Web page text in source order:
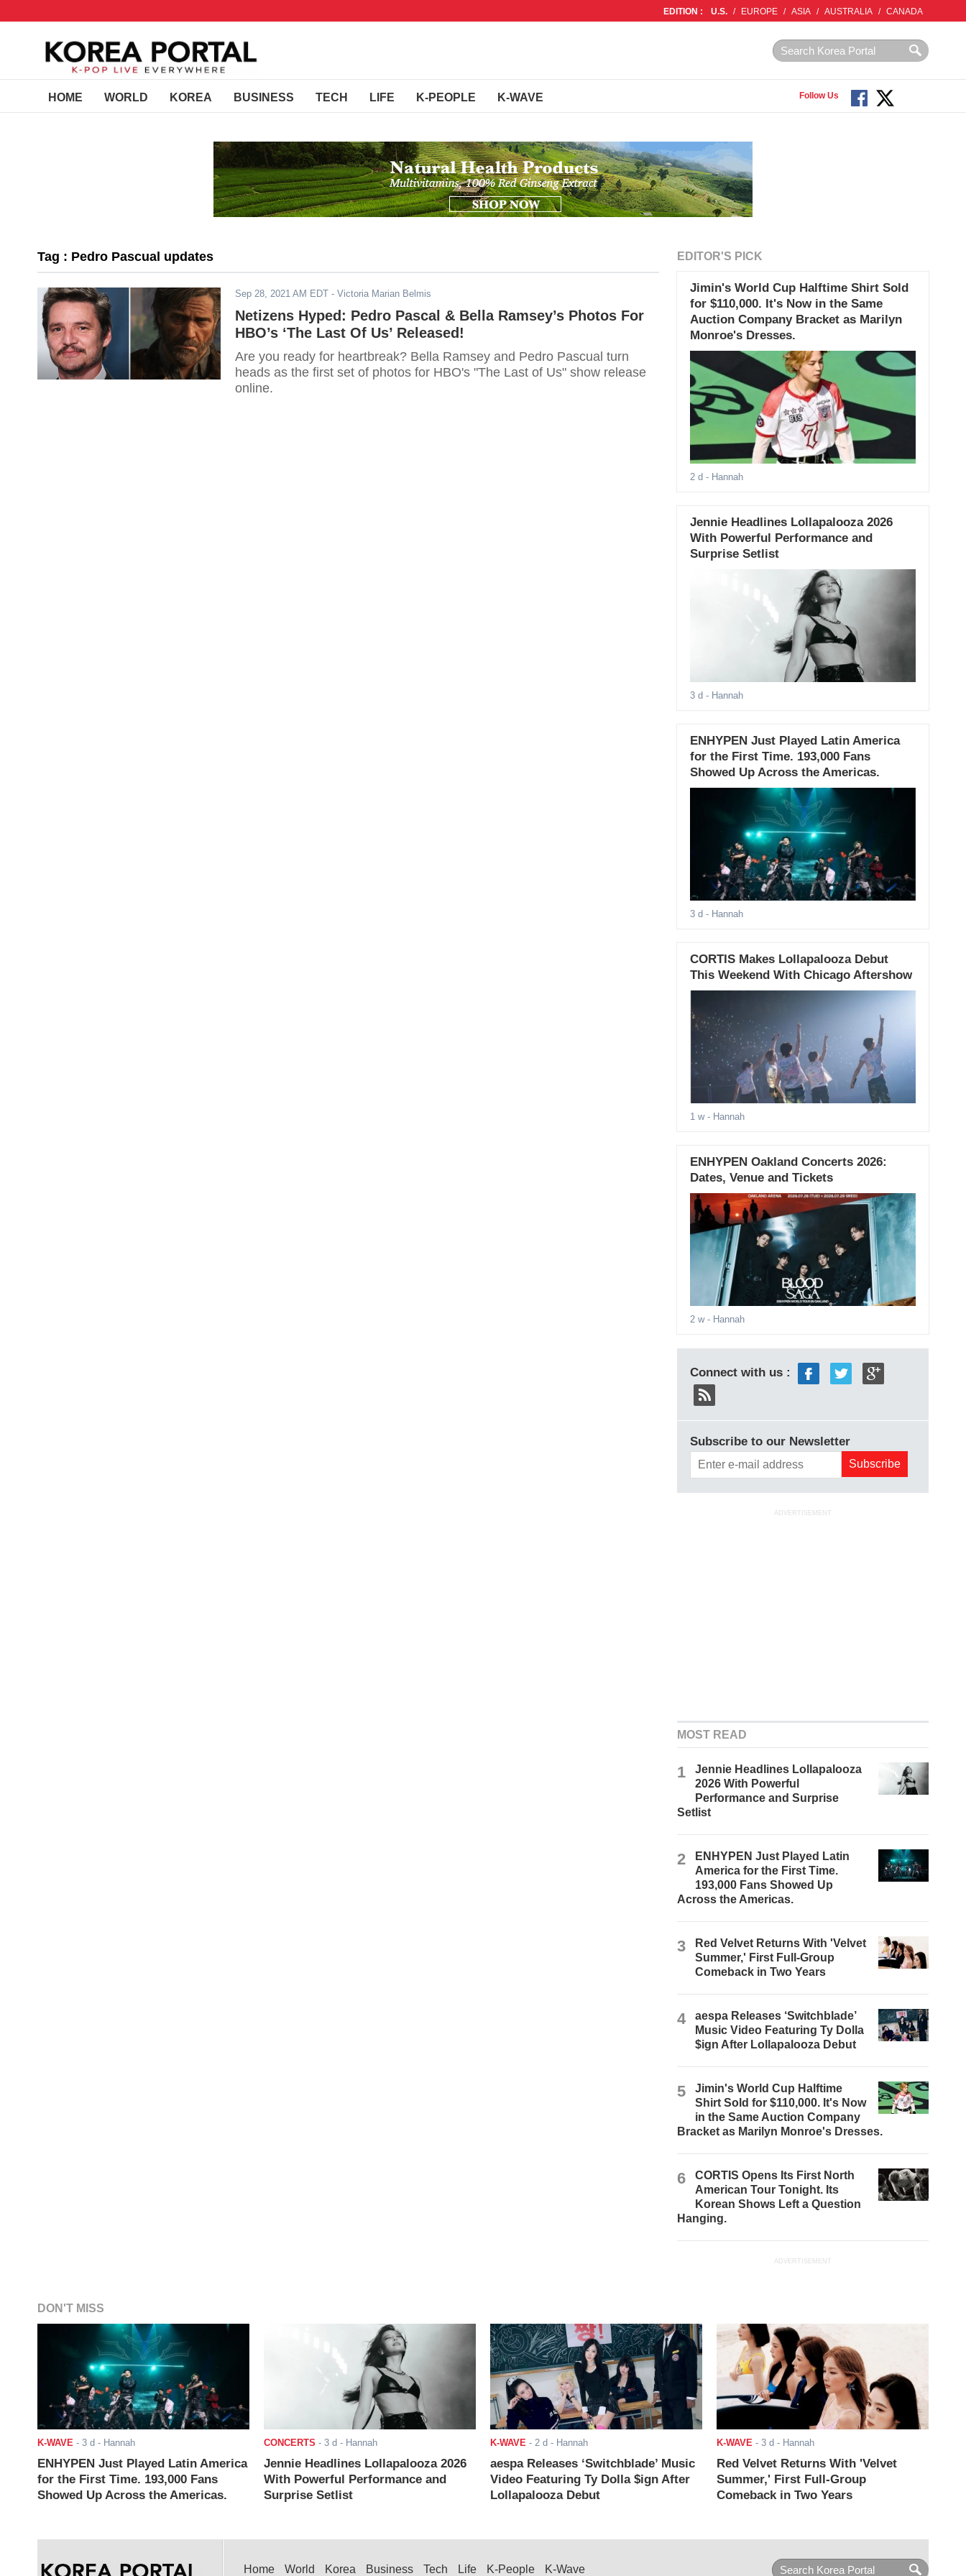
EDITION : U.S. / EUROPE / ASIA / AUSTRALIA / CANADA
HOME WORLD KOREA BUSINESS TECH LIFE K-PEOPLE K-WAVE Follow Us
Tag : Pedro Pascual updates
Sep 28, 2021 AM EDT - Victoria Marian Belmis
Netizens Hyped: Pedro Pascal & Bella Ramsey’s Photos For
HBO’s ‘The Last Of Us’ Released!
Are you ready for heartbreak? Bella Ramsey and Pedro Pascual turn
heads as the first set of photos for HBO's "The Last of Us" show release
online.
EDITOR'S PICK
Jimin's World Cup Halftime Shirt Sold
for $110,000. It's Now in the Same
Auction Company Bracket as Marilyn
Monroe's Dresses.
2 d - Hannah
Jennie Headlines Lollapalooza 2026
With Powerful Performance and
Surprise Setlist
3 d - Hannah
ENHYPEN Just Played Latin America
for the First Time. 193,000 Fans
Showed Up Across the Americas.
3 d - Hannah
CORTIS Makes Lollapalooza Debut
This Weekend With Chicago Aftershow
1 w- Hannah
ENHYPEN Oakland Concerts 2026:
Dates, Venue and Tickets
2 w- Hannah
Connect with us :
Subscribe to our Newsletter
ADVERTISEMENT
MOST READ
1
Jennie Headlines Lollapalooza
2026 With Powerful
Performance and Surprise
Setlist
2
ENHYPEN Just Played Latin
America for the First Time.
193,000 Fans Showed Up
Across the Americas.
3
Red Velvet Returns With 'Velvet
Summer,' First Full-Group
Comeback in Two Years
4
aespa Releases ‘Switchblade’
Music Video Featuring Ty Dolla
$ign After Lollapalooza Debut
5
Jimin's World Cup Halftime
Shirt Sold for $110,000. It's Now
in the Same Auction Company
Bracket as Marilyn Monroe's Dresses.
6
CORTIS Opens Its First North
American Tour Tonight. Its
Korean Shows Left a Question
Hanging.
ADVERTISEMENT
DON'T MISS
K-WAVE - 3 d - Hannah
ENHYPEN Just Played Latin America
for the First Time. 193,000 Fans
Showed Up Across the Americas.
CONCERTS - 3 d - Hannah
Jennie Headlines Lollapalooza 2026
With Powerful Performance and
Surprise Setlist
K-WAVE - 2 d - Hannah
aespa Releases ‘Switchblade’ Music
Video Featuring Ty Dolla $ign After
Lollapalooza Debut
K-WAVE - 3 d - Hannah
Red Velvet Returns With 'Velvet
Summer,' First Full-Group
Comeback in Two Years
Home World Korea Business Tech Life K-People K-Wave